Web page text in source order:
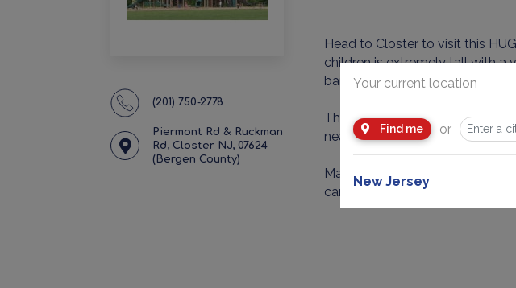
(201) 750-2778
Piermont Rd & Ruckman
Rd, Closter NJ, 07624
(Bergen County)
Head to Closter to visit this
children is extremely tall with a
bars and more.
The structure for the little ones
nearby large picnicking pavilion.
Make a Day of It: Stop by
can browse for hours and find
Your current location
Find me or
New Jersey